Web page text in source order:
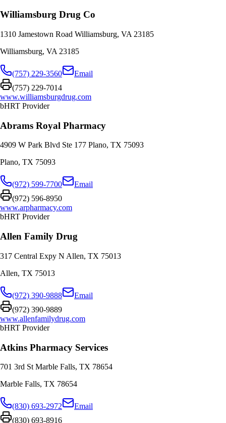
Williamsburg Drug Co
1310 Jamestown Road Williamsburg, VA 23185
Williamsburg, VA 23185
(757) 229-3560
Email
(757) 229-7014
www.williamsburgdrug.com
bHRT Provider
Abrams Royal Pharmacy
4909 W Park Blvd Ste 177 Plano, TX 75093
Plano, TX 75093
(972) 599-7700
Email
(972) 596-8950
www.arpharmacy.com
bHRT Provider
Allen Family Drug
317 Central Expy N Allen, TX 75013
Allen, TX 75013
(972) 390-9888
Email
(972) 390-9889
www.allenfamilydrug.com
bHRT Provider
Atkins Pharmacy Services
701 3rd St Marble Falls, TX 78654
Marble Falls, TX 78654
(830) 693-2972
Email
(830) 693-8916